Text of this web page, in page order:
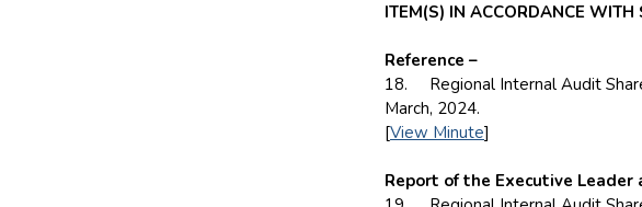
ITEM(S) IN ACCORDANCE
Reference –
18. Regional Internal Audit
March, 2024.
[View Minute]
Report of the Executive Leader